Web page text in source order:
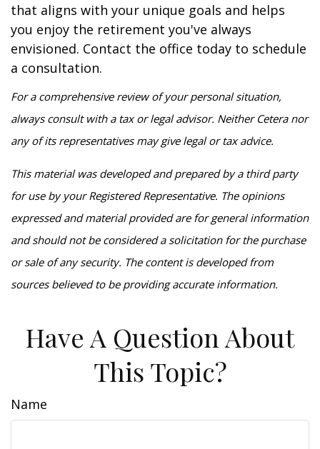
that aligns with your unique goals and helps
you enjoy the retirement you've always
envisioned. Contact the office today to schedule
a consultation.
For a comprehensive review of your personal situation,
always consult with a tax or legal advisor. Neither Cetera nor
any of its representatives may give legal or tax advice.
This material was developed and prepared by a third party
for use by your Registered Representative. The opinions
expressed and material provided are for general information
and should not be considered a solicitation for the purchase
or sale of any security. The content is developed from
sources believed to be providing accurate information.
Have A Question About
This Topic?
Name